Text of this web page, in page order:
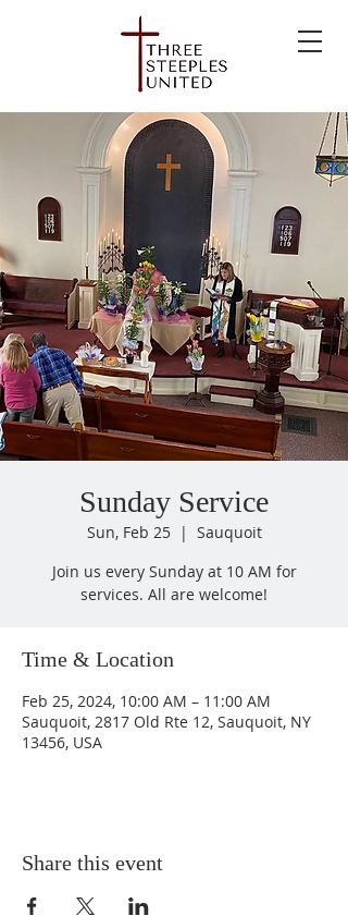
Sunday Service
Sun, Feb 25
  |
Sauquoit
Join us every Sunday at 10 AM for
services. All are welcome!
Time & Location
Feb 25, 2024, 10:00 AM – 11:00 AM
Sauquoit, 2817 Old Rte 12, Sauquoit, NY
13456, USA
Share this event